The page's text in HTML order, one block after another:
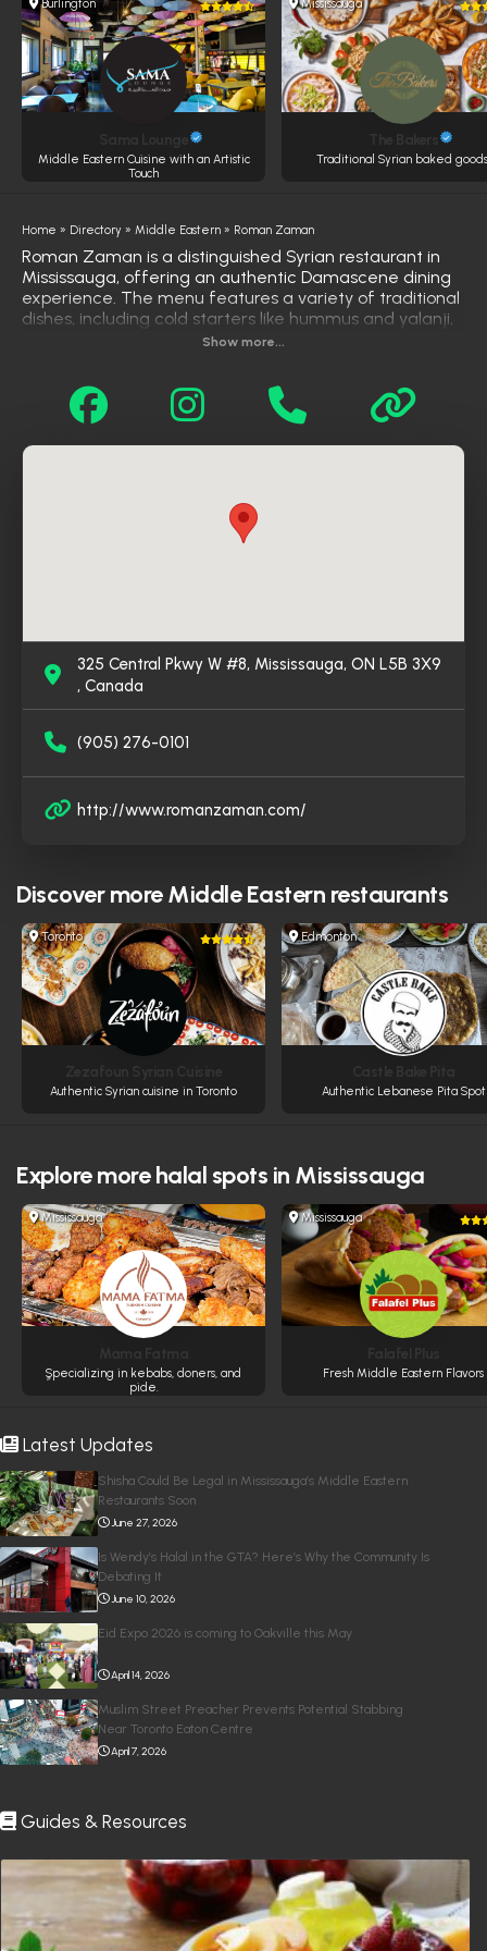
Latest Updates
Shisha Could Be Legal in Mississauga’s Middle Eastern
Restaurants Soon
June 27, 2026
Is Wendy’s Halal in the GTA? Here’s Why the Community Is
Debating It
June 10, 2026
Eid Expo 2026 is coming to Oakville this May
April 14, 2026
Muslim Street Preacher Prevents Potential Stabbing
Near Toronto Eaton Centre
April 7, 2026
Guides & Resources
Burlington
Middle Eastern Cuisine with an Artistic
Touch
Mississauga
Traditional Syrian baked
Home » Directory » Middle Eastern » Roman Zaman
Roman Zaman is a distinguished Syrian restaurant in
Mississauga, offering an authentic Damascene dining
experience. The menu features a variety of traditional
dishes, including cold starters like hummus and yalanji,
hot appetizers such as falafel and cheese samosas,
and Fatteh Hummos with Chicken Shawarma.
Complementing the savory offerings are desserts like
knafeh and rice pudding. With its elegant ambiance
Syrian flavors in Mississauga.
Show more...
325 Central Pkwy W #8, Mississauga, ON L5B 3X9
, Canada
(905) 276-0101
http://www.romanzaman.com/
Discover moreMiddle Eastern restaurants
Toronto
Authentic Syrian cuisine in Toronto
Edmonton
Authentic Lebanese Pita Spot
Explore morehalal spots in Mississauga
Mississauga
ٍSpecializing in kebabs, doners, and
pide.
Mississauga
Fresh Middle Eastern Flavors